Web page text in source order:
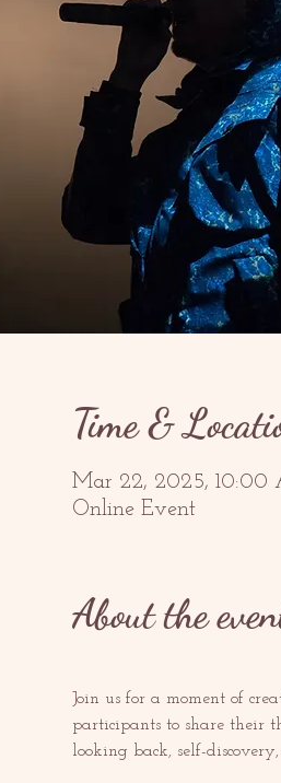
Time &
Mar 22, 2025, 10:00
Online Event
About the
Join us for a moment of
participants to share their
looking back, self-